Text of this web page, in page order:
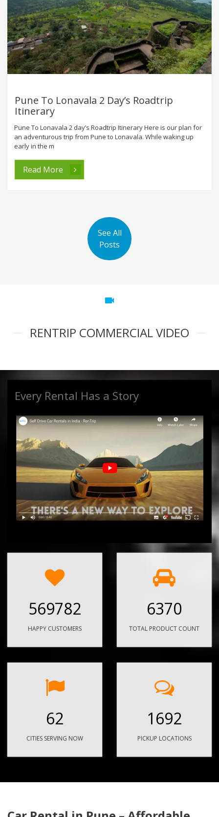
Pune To Lonavala 2 Day’s Roadtrip
Itinerary
Pune To Lonavala 2 day’s Roadtrip Itinerary Here is our plan for
an adventurous trip from Pune to Lonavala. While waking up
early in the m
Read More
See All
Posts
videocam
RENTRIP COMMERCIAL VIDEO
Every Rental Has a Story
569782
HAPPY CUSTOMERS
6370
TOTAL PRODUCT COUNT
62
CITIES SERVING NOW
1692
PICKUP LOCATIONS